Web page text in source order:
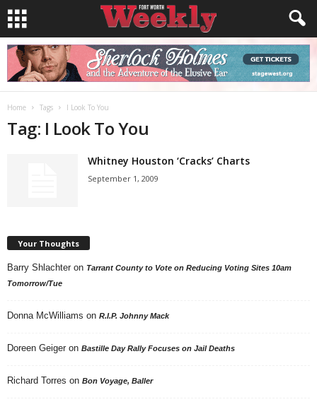
Home Tags I Look To You
Tag: I Look To You
Whitney Houston ‘Cracks’ Charts
September 1, 2009
Your Thoughts
Barry Shlachter on Tarrant County to Vote on Reducing Voting Sites 10am
Tomorrow/Tue
Donna McWilliams on R.I.P. Johnny Mack
Doreen Geiger on Bastille Day Rally Focuses on Jail Deaths
Richard Torres on Bon Voyage, Baller